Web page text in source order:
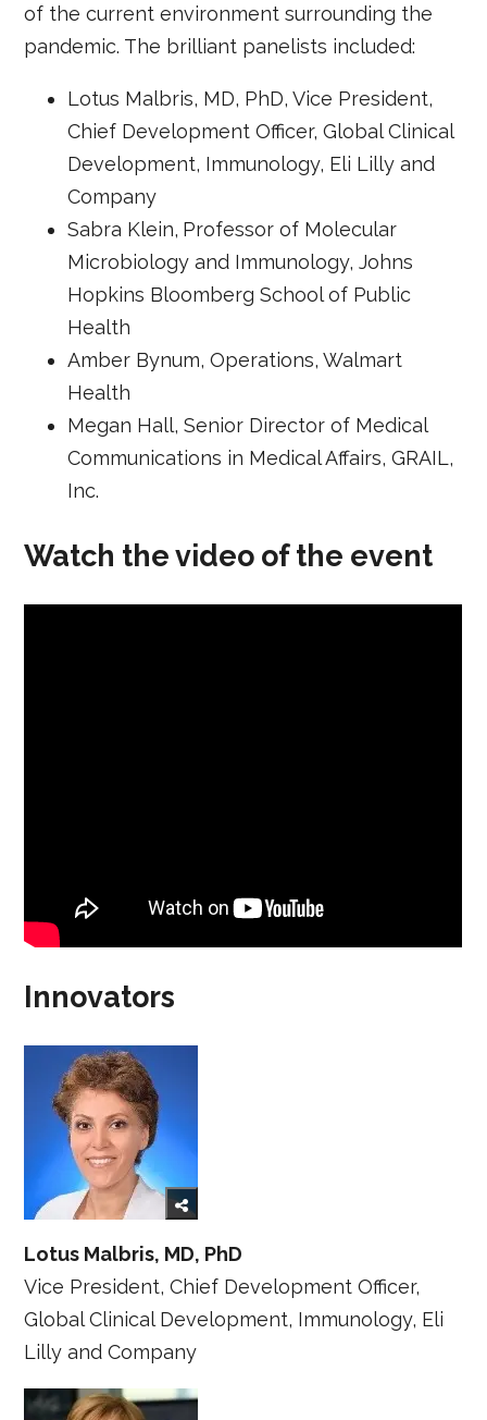
of the current environment surrounding the
pandemic. The brilliant panelists included:
Lotus Malbris, MD, PhD, Vice President,
Chief Development Officer, Global Clinical
Development, Immunology, Eli Lilly and
Company
Sabra Klein, Professor of Molecular
Microbiology and Immunology, Johns
Hopkins Bloomberg School of Public
Health
Amber Bynum, Operations, Walmart
Health
Megan Hall, Senior Director of Medical
Communications in Medical Affairs, GRAIL,
Inc.
Watch the video of the event
Innovators
Lotus Malbris, MD, PhD
Vice President, Chief Development Officer,
Global Clinical Development, Immunology, Eli
Lilly and Company